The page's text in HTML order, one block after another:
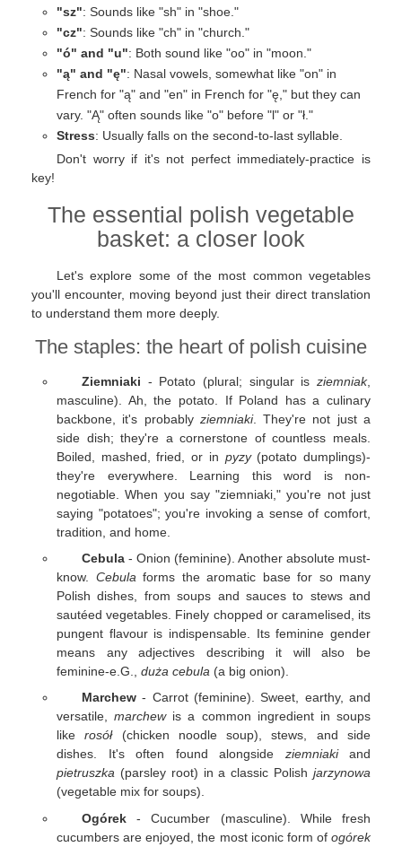
"sz": Sounds like "sh" in "shoe."
"cz": Sounds like "ch" in "church."
"ó" and "u": Both sound like "oo" in "moon."
"ą" and "ę": Nasal vowels, somewhat like "on" in
French for "ą" and "en" in French for "ę," but they can
vary. "Ą" often sounds like "o" before "l" or "ł."
Stress: Usually falls on the second-to-last syllable.
Don't worry if it's not perfect immediately-practice is
key!
The essential polish vegetable
basket: a closer look
Let's explore some of the most common vegetables
you'll encounter, moving beyond just their direct translation
to understand them more deeply.
The staples: the heart of polish cuisine
Ziemniaki - Potato (plural; singular is ziemniak,
masculine). Ah, the potato. If Poland has a culinary
backbone, it's probably ziemniaki. They're not just a
side dish; they're a cornerstone of countless meals.
Boiled, mashed, fried, or in pyzy(potato dumplings)-
they're everywhere. Learning this word is non-
negotiable. When you say "ziemniaki," you're not just
saying "potatoes"; you're invoking a sense of comfort,
tradition, and home.
Cebula - Onion (feminine). Another absolute must-
know. Cebula forms the aromatic base for so many
Polish dishes, from soups and sauces to stews and
sautéed vegetables. Finely chopped or caramelised, its
pungent flavour is indispensable. Its feminine gender
means any adjectives describing it will also be
feminine-e.G., duża cebula (a big onion).
Marchew - Carrot (feminine). Sweet, earthy, and
versatile,marchewis a common ingredient in soups
likerosół(chicken noodle soup), stews, and side
dishes. It's often found alongside ziemniakiand
pietruszka (parsley root) in a classic Polish jarzynowa
(vegetable mix for soups).
Ogórek - Cucumber (masculine). While fresh
cucumbers are enjoyed, the most iconic form of ogórek